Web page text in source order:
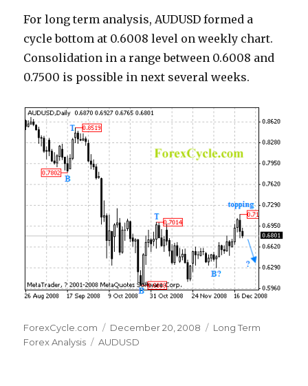
For long term analysis, AUDUSD formed a
cycle bottom at 0.6008 level on weekly chart.
Consolidation in a range between 0.6008 and
0.7500 is possible in next several weeks.
Author
ForexCycle.com
Posted
on
December 20, 2008 Categories
Long Term
Forex Analysis
Tags
AUDUSD